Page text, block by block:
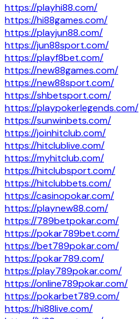
https://playhi88.com/
https://hi88games.com/
https://playjun88.com/
https://jun88sport.com/
https://playf8bet.com/
https://new88games.com/
https://new88sport.com/
https://shbetsport.com/
https://playpokerlegends.com/
https://sunwinbets.com/
https://joinhitclub.com/
https://hitclublive.com/
https://myhitclub.com/
https://hitclubsport.com/
https://hitclubbets.com/
https://casinopokar.com/
https://playnew88.com/
https://789betpokar.com/
https://pokar789bet.com/
https://bet789pokar.com/
https://pokar789.com/
https://play789pokar.com/
https://online789pokar.com/
https://pokarbet789.com/
https://hi88live.com/